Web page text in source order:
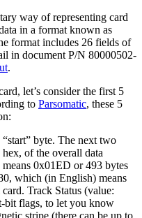
way of representing card
in a format known as
format includes 26 fields of
in document P/N 80000502-
.
let’s consider the first 5
to Parsomatic, these 5
byte. The next two
of the overall data
0x01ED or 493 bytes
which (in English) means
Track Status (value:
bit flags, to let you know
stripe (there can be up to